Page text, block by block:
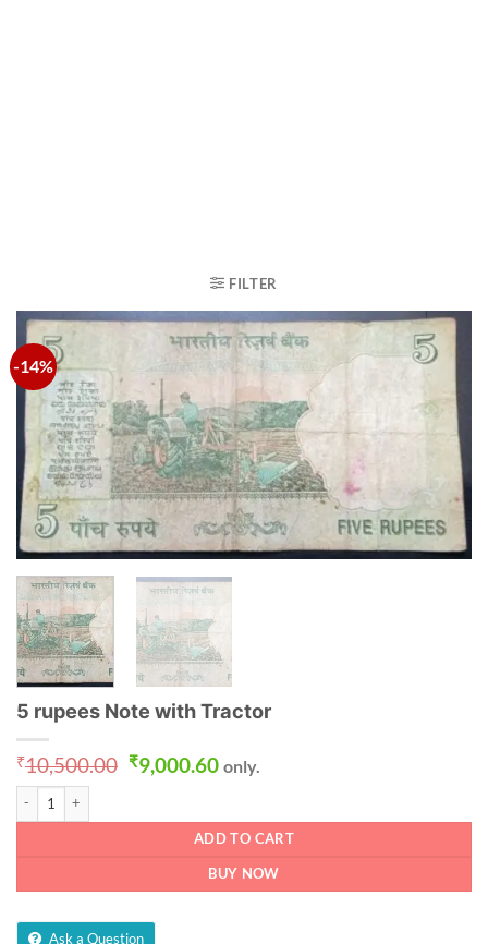
FILTER
-14%
5 rupees Note with Tractor
₹10,500.00 Original
price
₹10,500.00.
₹9,000.60Current
price
₹9,000.60.
only.
5 rupees Note with Tractor quantity
ADD TO CART
BUY NOW
Ask a Question